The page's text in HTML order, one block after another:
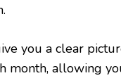
you a clear
month, allowing